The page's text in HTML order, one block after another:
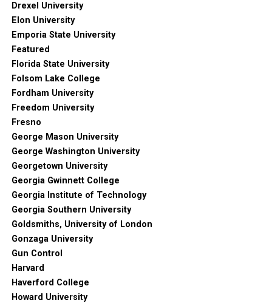
Drexel University
Elon University
Emporia State University
Featured
Florida State University
Folsom Lake College
Fordham University
Freedom University
Fresno
George Mason University
George Washington University
Georgetown University
Georgia Gwinnett College
Georgia Institute of Technology
Georgia Southern University
Goldsmiths, University of London
Gonzaga University
Gun Control
Harvard
Haverford College
Howard University